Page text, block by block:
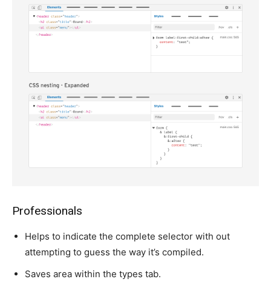
Professionals
Helps to indicate the complete selector with out
attempting to guess the way it’s compiled.
Saves area within the types tab.